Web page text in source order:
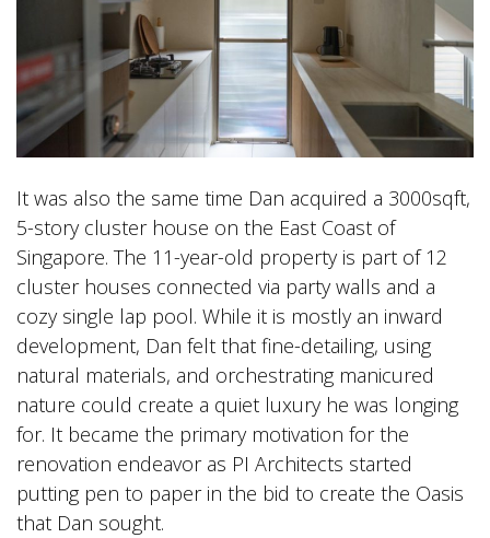
It was also the same time Dan acquired a 3000sqft,
5-story cluster house on the East Coast of
Singapore. The 11-year-old property is part of 12
cluster houses connected via party walls and a
cozy single lap pool. While it is mostly an inward
development, Dan felt that fine-detailing, using
natural materials, and orchestrating manicured
nature could create a quiet luxury he was longing
for. It became the primary motivation for the
renovation endeavor as PI Architects started
putting pen to paper in the bid to create the Oasis
that Dan sought.